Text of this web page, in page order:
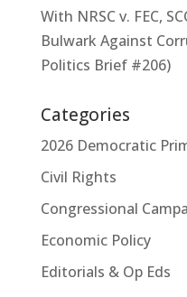
With NRSC v. FEC,
Bulwark Against
Politics Brief #206)
Categories
2026 Democratic
Civil Rights
Congressional
Economic Policy
Editorials & Op Eds